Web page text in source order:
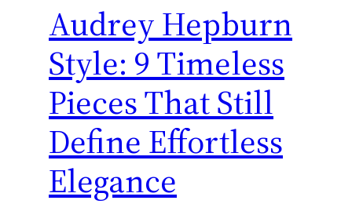
Audrey Hepburn
Style: 9 Timeless
Pieces That Still
Define Effortless
Elegance